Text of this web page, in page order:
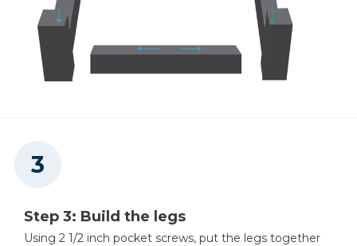
Step 3: Build the legs
Using 2 1/2 inch pocket screws, put the legs together